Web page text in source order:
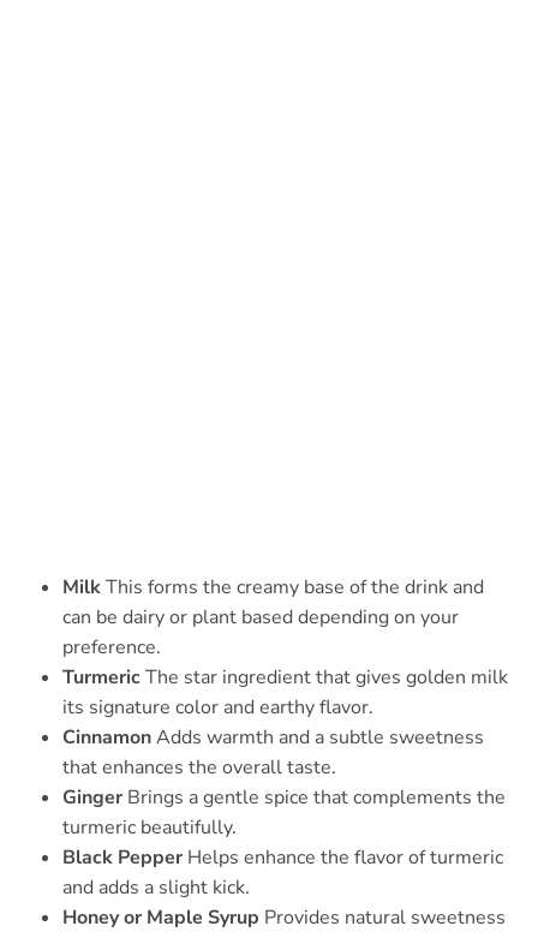
MilkThis forms the creamy base of the drink and
can be dairy or plant based depending on your
preference.
Turmeric The star ingredient that gives golden milk
its signature color and earthy flavor.
CinnamonAdds warmth and a subtle sweetness
that enhances the overall taste.
Ginger Brings a gentle spice that complements the
turmeric beautifully.
Black Pepper Helps enhance the flavor of turmeric
and adds a slight kick.
Honey or Maple Syrup Provides natural sweetness